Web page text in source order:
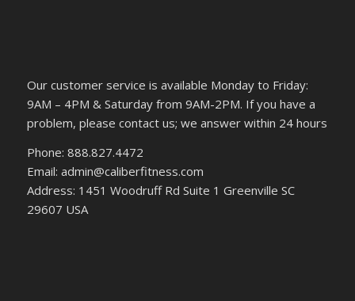
Our customer service is available Monday to Friday:
9AM – 4PM & Saturday from 9AM-2PM. If you have a
problem, please contact us; we answer within 24 hours
Phone: 888.827.4472
Email: admin@caliberfitness.com
Address: 1451 Woodruff Rd Suite 1 Greenville SC
29607 USA